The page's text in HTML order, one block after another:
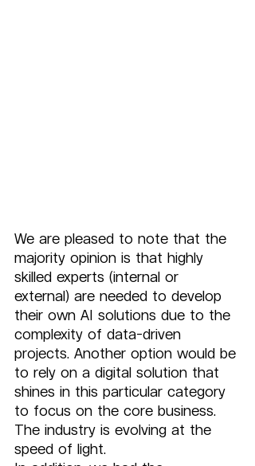
We are pleased to note that the
majority opinion is that highly
skilled experts (internal or
external) are needed to develop
their own AI solutions due to the
complexity of data-driven
projects. Another option would be
to rely on a digital solution that
shines in this particular category
to focus on the core business.
The industry is evolving at the
speed of light.